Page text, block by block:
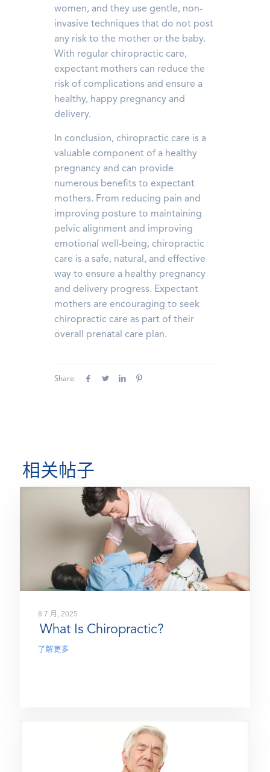
women, and they use gentle, non-
invasive techniques that do not post
any risk to the mother or the baby.
With regular chiropractic care,
expectant mothers can reduce the
risk of complications and ensure a
healthy, happy pregnancy and
delivery.
In conclusion, chiropractic care is a
valuable component of a healthy
pregnancy and can provide
numerous benefits to expectant
mothers. From reducing pain and
improving posture to maintaining
pelvic alignment and improving
emotional well-being, chiropractic
care is a safe, natural, and effective
way to ensure a healthy pregnancy
and delivery progress. Expectant
mothers are encouraging to seek
chiropractic care as part of their
overall prenatal care plan.
Share
相关帖子
8 7 月, 2025
What Is Chiropractic?
了解更多